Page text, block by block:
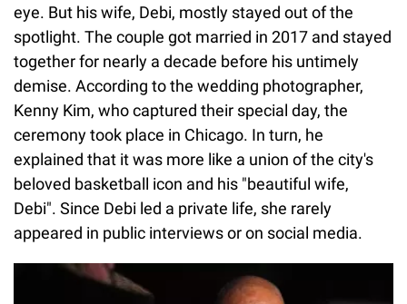
eye. But his wife, Debi, mostly stayed out of the
spotlight. The couple got married in 2017 and stayed
together for nearly a decade before his untimely
demise. According to the wedding photographer,
Kenny Kim, who captured their special day, the
ceremony took place in Chicago. In turn, he
explained that it was more like a union of the city's
beloved basketball icon and his "beautiful wife,
Debi". Since Debi led a private life, she rarely
appeared in public interviews or on social media.